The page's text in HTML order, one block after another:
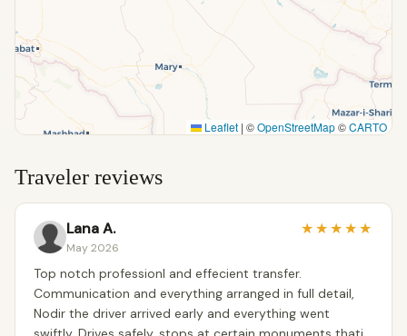
Leaflet | ©OpenStreetMap©CARTO
Traveler reviews
Lana A.
May 2026
★★★★★
Top notch professionl and effecient transfer.
Communication and everything arranged in full detail,
Nodir the driver arrived early and everything went